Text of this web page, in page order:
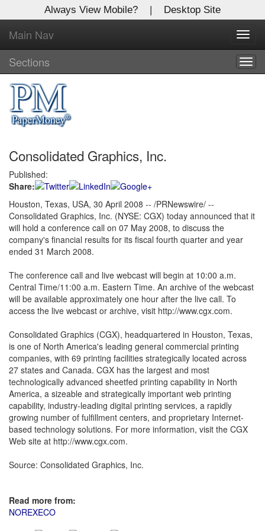
Always View Mobile? | Desktop Site
Main Nav
Sections
Consolidated Graphics, Inc.
Published:
Share:
Houston, Texas, USA, 30 April 2008 -- /PRNewswire/ --
Consolidated Graphics, Inc. (NYSE: CGX) today announced that it
will hold a conference call on 07 May 2008, to discuss the
company's financial results for its fiscal fourth quarter and year
ended 31 March 2008.
The conference call and live webcast will begin at 10:00 a.m.
Central Time/11:00 a.m. Eastern Time. An archive of the webcast
will be available approximately one hour after the live call. To
access the live webcast or archive, visit http://www.cgx.com.
Consolidated Graphics (CGX), headquartered in Houston, Texas,
is one of North America's leading general commercial printing
companies, with 69 printing facilities strategically located across
27 states and Canada. CGX has the largest and most
technologically advanced sheetfed printing capability in North
America, a sizeable and strategically important web printing
capability, industry-leading digital printing services, a rapidly
growing number of fulfillment centers, and proprietary Internet-
based technology solutions. For more information, visit the CGX
Web site at http://www.cgx.com.
Source: Consolidated Graphics, Inc.
Read more from:
NOREXECO
X
Log In to
Global Paper Money
Welcome to the site. Please login.
Username/Email:
Password:
Login
Not a Member?
Click hereto register!